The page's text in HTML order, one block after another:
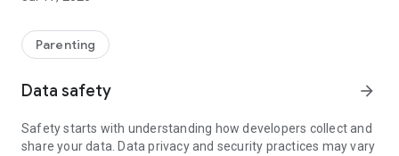
their child's brightest future.
🌟 World’s 1st Garbh Sanskar App: Science-backed Daily
routines for your baby's 4Q development from the womb—all
by mothers just like you!
Parenting
Data safety arrow_forward
Safety starts with understanding how developers collect and
share your data. Data privacy and security practices may vary